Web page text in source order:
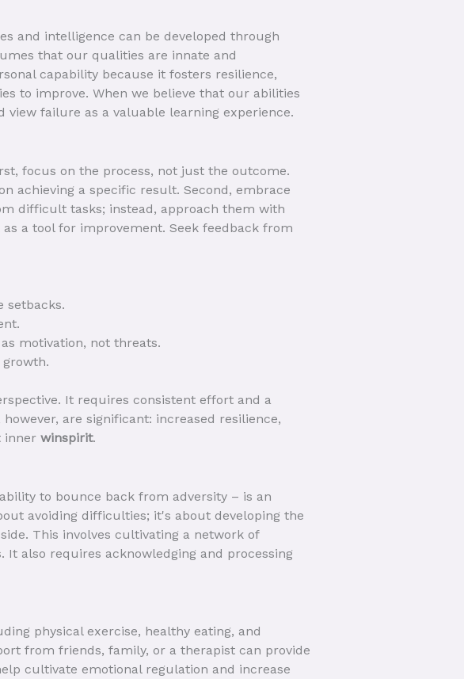
and intelligence can be developed through
that our qualities are innate and
capability because it fosters resilience,
to improve. When we believe that our abilities
failure as a valuable learning experience.
focus on the process, not just the outcome.
achieving a specific result. Second, embrace
difficult tasks; instead, approach them with
a tool for improvement. Seek feedback from
setbacks.
motivation, not threats.
It requires consistent effort and a
are significant: increased resilience,
inner winspirit.
to bounce back from adversity – is an
avoiding difficulties; it's about developing the
This involves cultivating a network of
also requires acknowledging and processing
physical exercise, healthy eating, and
from friends, family, or a therapist can provide
cultivate emotional regulation and increase